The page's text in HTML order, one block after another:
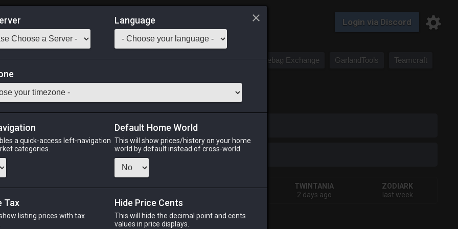
Login via Discord
Saddlebag Exchange GarlandTools Teamcraft
of War
Odin Shiva Twintania
PHOENIX
RAIDEN
SHIVA
TWINTANIA
2 days ago
ZODIARK
last week
CHEAPEST NQ
Language
a quick-access left-navigation
categories.
Default Home World
This will show prices/history on your home
world by default instead of cross-world.
Tax
listing prices with tax
Hide Price Cents
This will hide the decimal point and cents
values in price displays.